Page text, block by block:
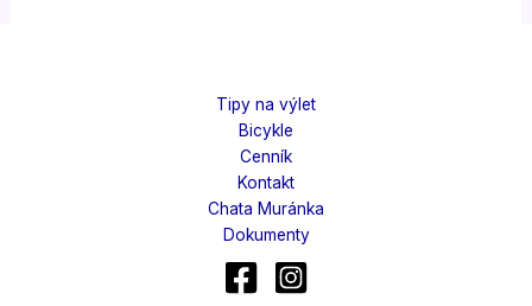
Tipy na výlet
Bicykle
Cenník
Kontakt
Chata Muránka
Dokumenty